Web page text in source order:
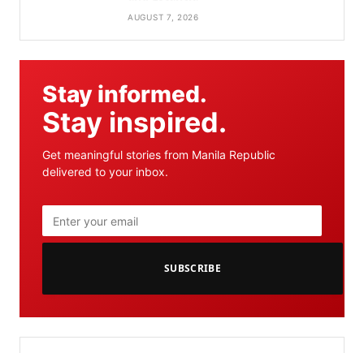
AUGUST 7, 2026
Stay informed.
Stay inspired.
Get meaningful stories from Manila Republic
delivered to your inbox.
SUBSCRIBE